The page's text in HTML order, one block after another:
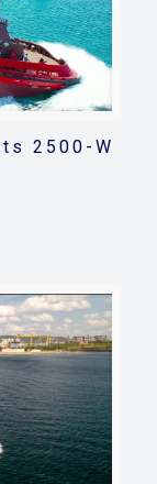
2500-W